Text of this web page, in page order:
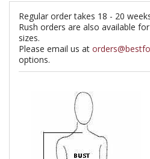
Regular order takes 18 - 20
Rush orders are also available
sizes.
Please email us at
options.